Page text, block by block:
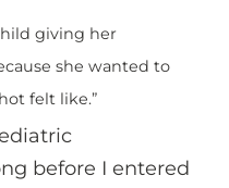
giving her
she wanted to
felt like.”
before I entered